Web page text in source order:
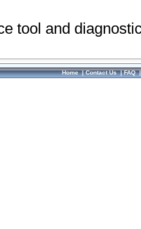
tool and
Home|Contact Us|FAQ